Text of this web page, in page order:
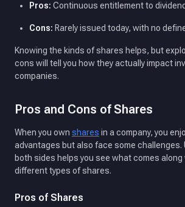
Pros: Continuous entitlement to
Cons: Rarely issued today, with no
Knowing the kinds of shares helps, but
cons will tell you how they actually impact
companies.
Pros and Cons of Shares
When you own shares in a company, you
advantages but also face some challenges.
both sides helps you see what comes along
different types of shares.
Pros of Shares